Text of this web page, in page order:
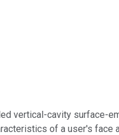
vertical-cavity surface-
of a user's face